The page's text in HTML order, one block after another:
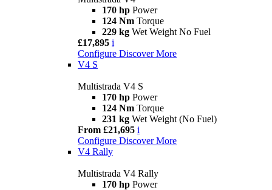
170 hp Power
124 Nm Torque
229 kg Wet Weight No Fuel
£17,895 i
Configure Discover More
V4 S
Multistrada V4 S
170 hp Power
124 Nm Torque
231 kg Wet Weight (No Fuel)
From £21,695 i
Configure Discover More
V4 Rally
Multistrada V4 Rally
170 hp Power